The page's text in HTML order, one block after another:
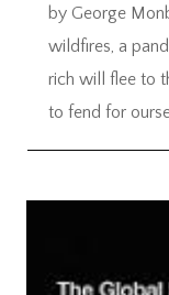
by George
wildfires, a
rich will flee to
to fend for